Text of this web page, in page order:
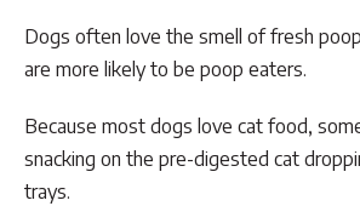
Dogs often love the smell of fresh
are more likely to be poop eaters.
Because most dogs love cat food,
snacking on the pre-digested cat
trays.